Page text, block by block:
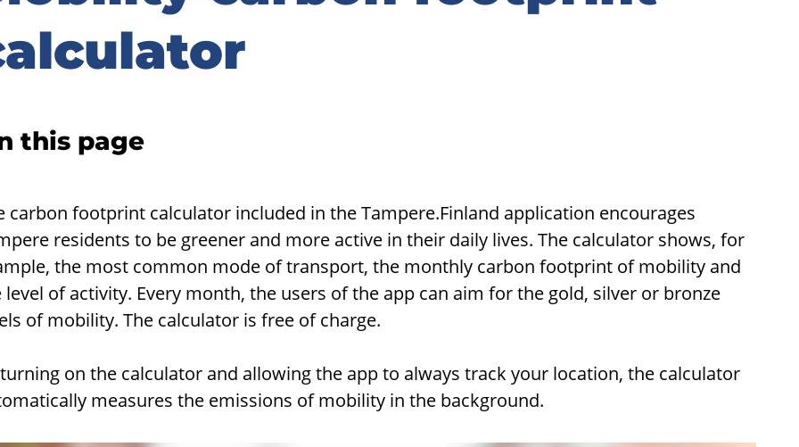
this page
carbon footprint calculator included in the Tampere.Finland application encourages
residents to be greener and more active in their daily lives. The calculator shows, for
the most common mode of transport, the monthly carbon footprint of mobility and
level of activity. Every month, the users of the app can aim for the gold, silver or bronze
of mobility. The calculator is free of charge.
on the calculator and allowing the app to always track your location, the calculator
measures the emissions of mobility in the background.